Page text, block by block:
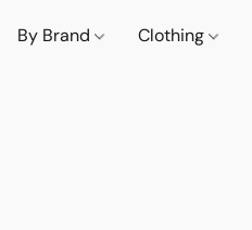
By Brand Clothing